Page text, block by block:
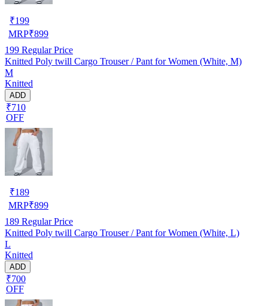
₹199
MRP₹899
199 Regular Price
Knitted Poly twill Cargo Trouser / Pant for Women (White, M)
M
Knitted
ADD
₹710
OFF
₹189
MRP₹899
189 Regular Price
Knitted Poly twill Cargo Trouser / Pant for Women (White, L)
L
Knitted
ADD
₹700
OFF